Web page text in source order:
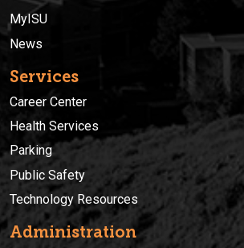
MyISU
News
Services
Career Center
Health Services
Parking
Public Safety
Technology Resources
Administration